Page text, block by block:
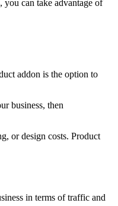
you can take advantage of
addon is the option to
business, then
or design costs. Product
in terms of traffic and